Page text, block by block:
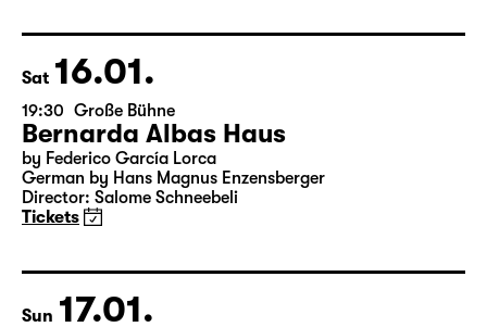
18:45 + 19:00 Introduction at Rangfoyer
Tickets
Sat 16.01.
19:30 Große Bühne
Bernarda Albas Haus
Director: Salome Schneebeli
Tickets